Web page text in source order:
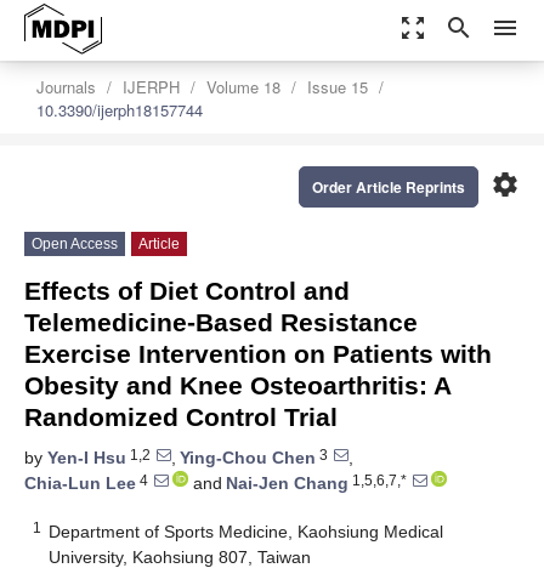
zoom_out_map search menu
Journals IJERPH Volume 18
Issue 15
10.3390/ijerph18157744
settings
Order Article Reprints
Open Access Article
Effects of Diet Control and
Telemedicine-Based Resistance
Exercise Intervention on Patients with
Obesity and Knee Osteoarthritis: A
Randomized Control Trial
by Yen-I Hsu 1,2 , Ying-Chou Chen 3
,
Chia-Lun Lee 4 and Nai-Jen Chang 1,5,6,7,*
1
Department of Sports Medicine, Kaohsiung Medical
University, Kaohsiung 807, Taiwan